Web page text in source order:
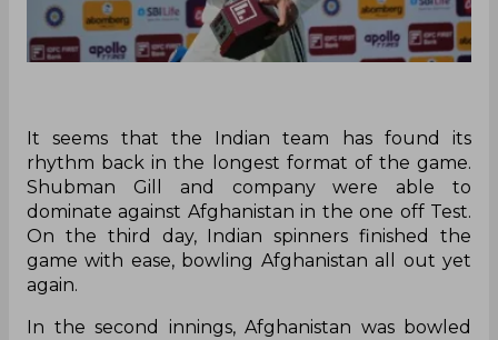
It seems that the Indian team has found its
rhythm back in the longest format of the game.
Shubman Gill and company were able to
dominate against Afghanistan in the one off Test.
On the third day, Indian spinners finished the
game with ease, bowling Afghanistan all out yet
again.
In the second innings, Afghanistan was bowled